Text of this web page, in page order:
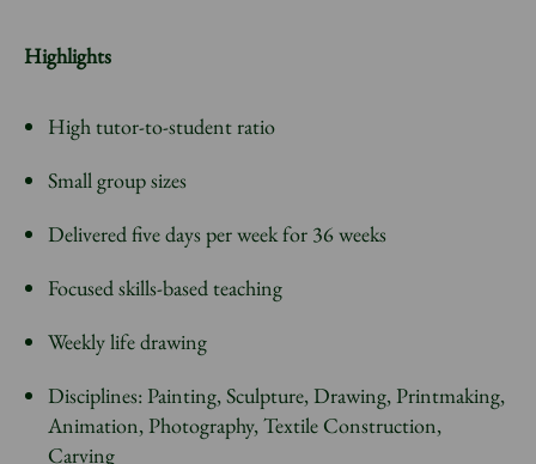
Highlights
High tutor-to-student ratio
Small group sizes
Delivered five days per week for 36 weeks
Focused skills-based teaching
Weekly life drawing
Disciplines: Painting, Sculpture, Drawing, Printmaking,
Animation, Photography, Textile Construction,
Carving